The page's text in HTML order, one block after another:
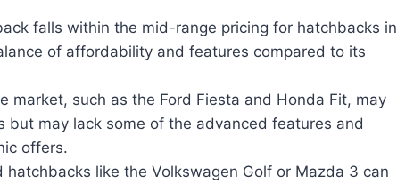
falls within the mid-range pricing for hatchbacks in
of affordability and features compared to its
market, such as the Ford Fiesta and Honda Fit, may
but may lack some of the advanced features and
offers.
like the Volkswagen Golf or Mazda 3 can